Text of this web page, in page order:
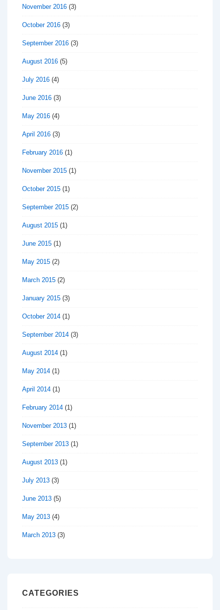
November 2016 (3)
October 2016 (3)
September 2016 (3)
August 2016 (5)
July 2016 (4)
June 2016 (3)
May 2016 (4)
April 2016 (3)
February 2016 (1)
November 2015 (1)
October 2015 (1)
September 2015 (2)
August 2015 (1)
June 2015 (1)
May 2015 (2)
March 2015 (2)
January 2015 (3)
October 2014 (1)
September 2014 (3)
August 2014 (1)
May 2014 (1)
April 2014 (1)
February 2014 (1)
November 2013 (1)
September 2013 (1)
August 2013 (1)
July 2013 (3)
June 2013 (5)
May 2013 (4)
March 2013 (3)
CATEGORIES